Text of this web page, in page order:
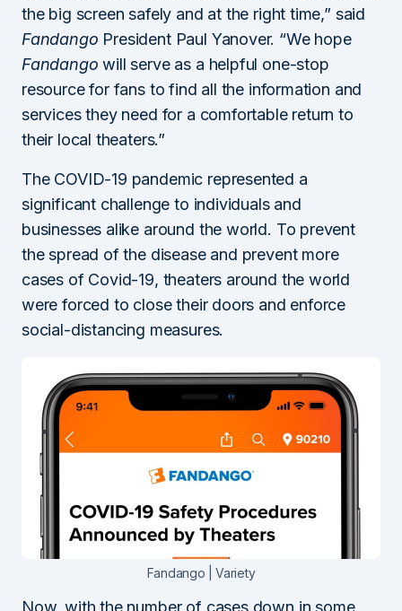
the big screen safely and at the right time,” said
Fandango President Paul Yanover. “We hope
Fandango will serve as a helpful one-stop
resource for fans to find all the information and
services they need for a comfortable return to
their local theaters.”
The COVID-19 pandemic represented a
significant challenge to individuals and
businesses alike around the world. To prevent
the spread of the disease and prevent more
cases of Covid-19, theaters around the world
were forced to close their doors and enforce
social-distancing measures.
Fandango | Variety
Now, with the number of cases down in some